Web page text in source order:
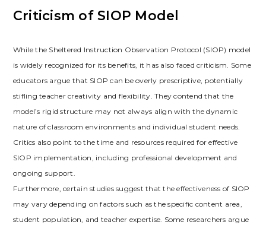
Criticism of SIOP Model
While the Sheltered Instruction Observation Protocol (SIOP) model
is widely recognized for its benefits‚ it has also faced criticism. Some
educators argue that SIOP can be overly prescriptive‚ potentially
stifling teacher creativity and flexibility. They contend that the
model’s rigid structure may not always align with the dynamic
nature of classroom environments and individual student needs.
Critics also point to the time and resources required for effective
SIOP implementation‚ including professional development and
ongoing support.
Furthermore‚ certain studies suggest that the effectiveness of SIOP
may vary depending on factors such as the specific content area‚
student population‚ and teacher expertise. Some researchers argue